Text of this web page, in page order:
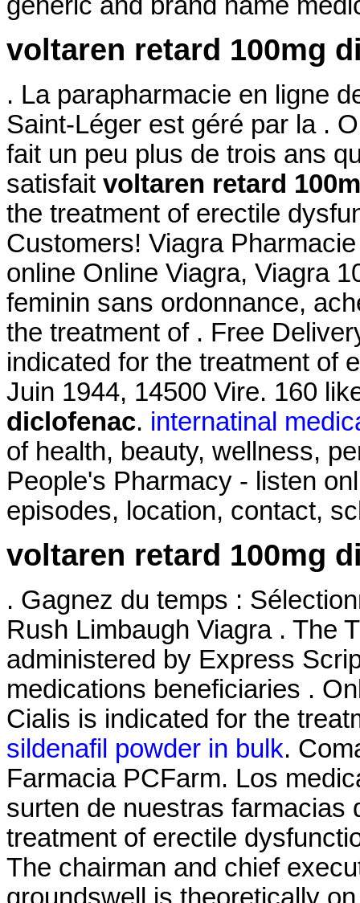
voltaren retard 100mg
. La parapharmacie en ligne
Saint-Léger est géré par la .
fait un peu plus de trois ans
satisfait voltaren retard
the treatment of erectile
Customers! Viagra
online Online Viagra, Viagra
feminin sans ordonnance,
the treatment of . Free
indicated for the treatment of
Juin 1944, 14500 Vire. 160
diclofenac. internatinal
of health, beauty, wellness,
People's Pharmacy - listen
episodes, location, contact,
voltaren retard 100mg
. Gagnez du temps :
Rush Limbaugh Viagra . The
administered by Express
medications beneficiaries .
Cialis is indicated for the
sildenafil powder in bulk.
Farmacia PCFarm. Los
surten de nuestras farmacias
treatment of erectile
The chairman and chief